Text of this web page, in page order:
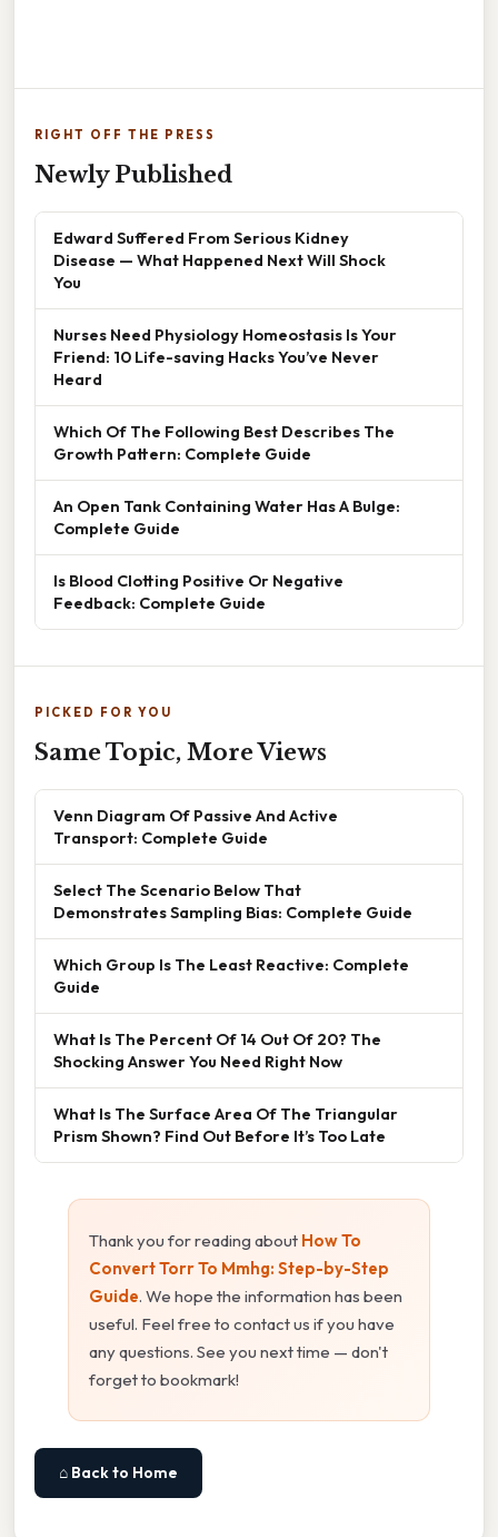
RIGHT OFF THE PRESS
Newly Published
Edward Suffered From Serious Kidney
Disease — What Happened Next Will Shock
You
Nurses Need Physiology Homeostasis Is Your
Friend: 10 Life-saving Hacks You’ve Never
Heard
Which Of The Following Best Describes The
Growth Pattern: Complete Guide
An Open Tank Containing Water Has A Bulge:
Complete Guide
Is Blood Clotting Positive Or Negative
Feedback: Complete Guide
PICKED FOR YOU
Same Topic, More Views
Venn Diagram Of Passive And Active
Transport: Complete Guide
Select The Scenario Below That
Demonstrates Sampling Bias: Complete Guide
Which Group Is The Least Reactive: Complete
Guide
What Is The Percent Of 14 Out Of 20? The
Shocking Answer You Need Right Now
What Is The Surface Area Of The Triangular
Prism Shown? Find Out Before It’s Too Late
Thank you for reading about How To
Convert Torr To Mmhg: Step-by-Step
Guide. We hope the information has been
useful. Feel free to contact us if you have
any questions. See you next time — don't
forget to bookmark!
⌂ Back to Home